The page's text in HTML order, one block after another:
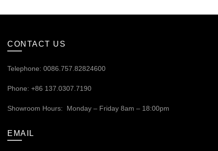
CONTACT US
Telephone: 0086.757.82824600
Phone: +86 137.0307.7190
Showroom Hours: Monday – Friday 8am – 18:00pm
EMAIL